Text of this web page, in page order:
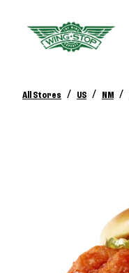
All Stores / US / NM /